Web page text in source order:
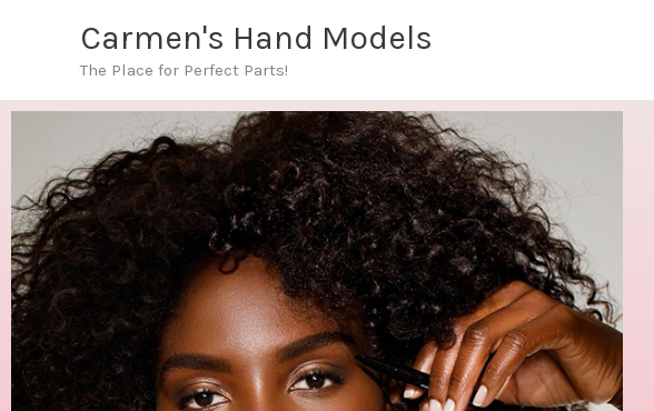
Carmen's Hand Models
The Place for Perfect Parts!